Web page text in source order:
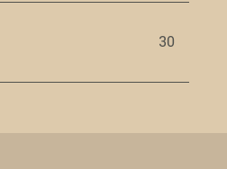
30